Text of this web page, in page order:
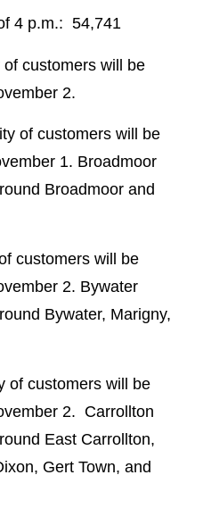
4 p.m.: 54,741
customers will be
2.
of customers will be
1. Broadmoor
Broadmoor and
customers will be
2. Bywater
Bywater, Marigny,
of customers will be
2. Carrollton
East Carrollton,
Gert Town, and